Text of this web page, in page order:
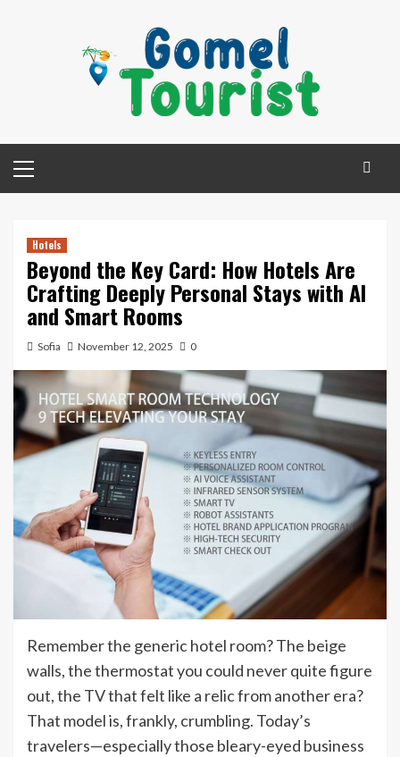
Menu
Hotels
Beyond the Key Card: How Hotels Are
Crafting Deeply Personal Stays with AI
and Smart Rooms
Sofia November 12, 2025 0
Remember the generic hotel room? The beige
walls, the thermostat you could never quite figure
out, the TV that felt like a relic from another era?
That model is, frankly, crumbling. Today’s
travelers—especially those bleary-eyed business